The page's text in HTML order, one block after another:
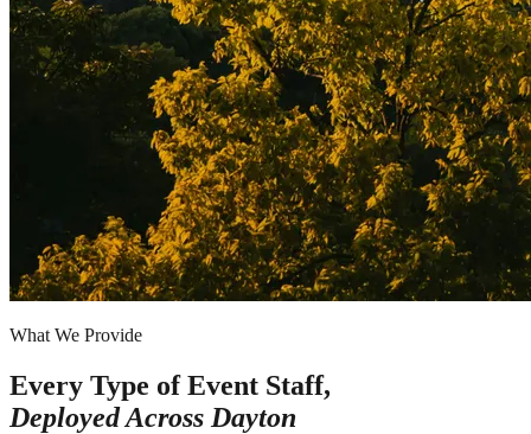
What We Provide
Every Type of Event Staff,
Deployed Across Dayton